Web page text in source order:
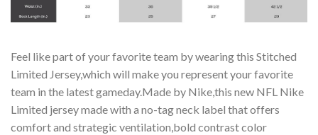
Feel like part of your favorite team by wearing this Stitched
Limited Jersey,which will make you represent your favorite
team in the latest gameday.Made by Nike,this new NFL Nike
Limited jersey made with a no-tag neck label that offers
comfort and strategic ventilation,bold contrast color